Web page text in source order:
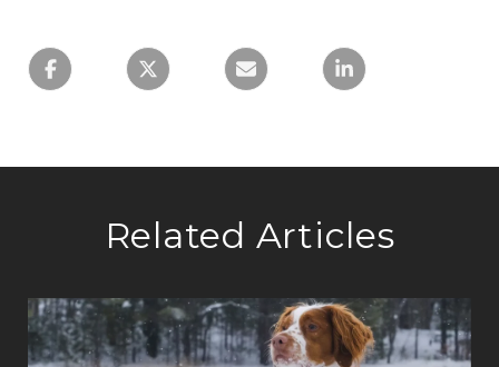
Related Articles